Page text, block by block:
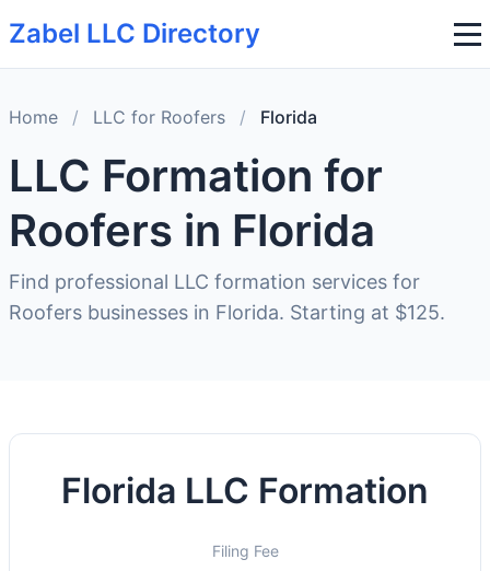
Zabel LLC Directory
Home / LLC for Roofers / Florida
LLC Formation for
Roofers in Florida
Find professional LLC formation services for
Roofers businesses in Florida. Starting at $125.
Florida LLC Formation
Filing Fee